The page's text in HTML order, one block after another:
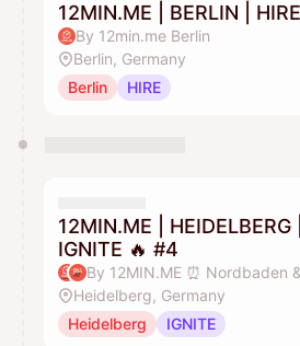
12MIN.ME | BERLIN |
By 12min.me Berlin
Berlin, Germany
Berlin
HIRE
12MIN.ME | HEIDELBERG |
IGNITE 🔥 #4
By 12MIN.ME ⏰ Nordbaden
Heidelberg, Germany
Heidelberg
IGNITE